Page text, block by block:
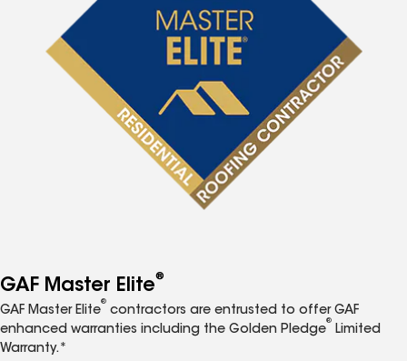
GAF Master Elite®
GAF Master Elite
®
contractors are entrusted to offer GAF
enhanced warranties including the Golden Pledge
®
Limited
Warranty.*